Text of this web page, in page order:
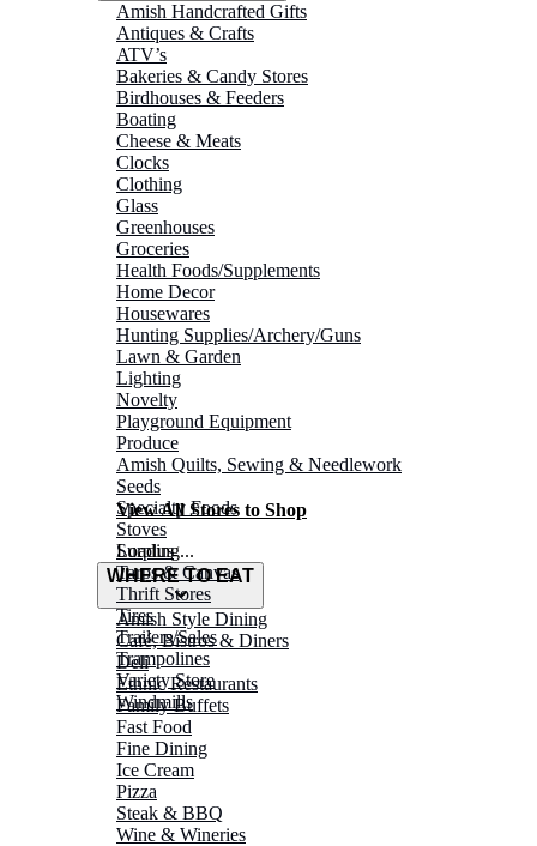
Amish Handcrafted Gifts
Antiques & Crafts
ATV’s
Bakeries & Candy Stores
Birdhouses & Feeders
Boating
Cheese & Meats
Clocks
Clothing
Glass
Greenhouses
Groceries
Health Foods/Supplements
Home Decor
Housewares
Hunting Supplies/Archery/Guns
Lawn & Garden
Lighting
Novelty
Playground Equipment
Produce
Amish Quilts, Sewing & Needlework
Seeds
Specialty Foods
Stoves
Surplus
Tarps & Canvas
Thrift Stores
Tires
Trailers/Sales
Trampolines
Variety Store
Windmills
View All Stores to Shop
Loading...
WHERE TO EAT
Amish Style Dining
Café, Bistros & Diners
Deli
Ethnic Restaurants
Family Buffets
Fast Food
Fine Dining
Ice Cream
Pizza
Steak & BBQ
Wine & Wineries